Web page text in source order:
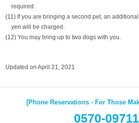
required.
(11) If you are bringing a second pet, an
yen will be charged.
(12) You may bring up to two dogs with you.
Updated on April 21, 2021
[Phone Reservations - For Those
0570-